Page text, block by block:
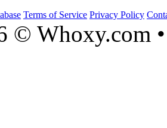
Terms of Service Privacy Policy
© Whoxy.com